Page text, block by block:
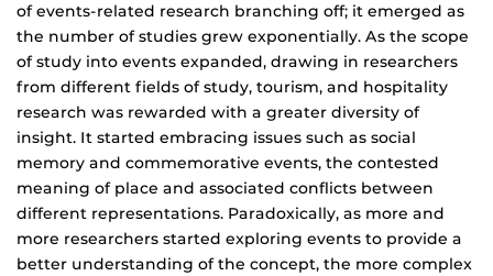
of events-related research branching off; it emerged as
the number of studies grew exponentially. As the scope
of study into events expanded, drawing in researchers
from different fields of study, tourism, and hospitality
research was rewarded with a greater diversity of
insight. It started embracing issues such as social
memory and commemorative events, the contested
meaning of place and associated conflicts between
different representations. Paradoxically, as more and
more researchers started exploring events to provide a
better understanding of the concept, the more complex